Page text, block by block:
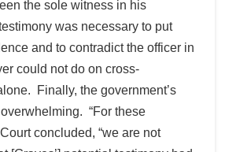
the sole witness in his
was necessary to put
and to contradict the officer in
could not do on cross-
Finally, the government’s
“For these
concluded, “we are not